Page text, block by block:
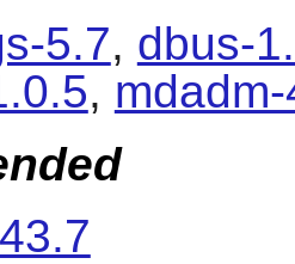
5.7, dbus-
,